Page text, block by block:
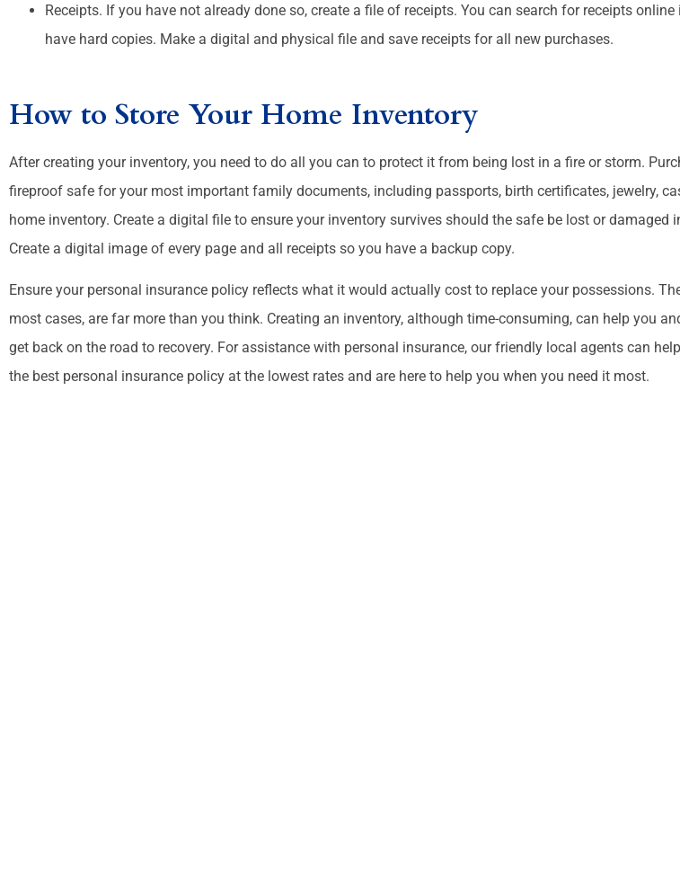
Receipts. If you have not already done so, create a file of receipts. You can search for receipts
have hard copies. Make a digital and physical file and save receipts for all new purchases.
How to Store Your Home Inventory
After creating your inventory, you need to do all you can to protect it from being lost in a fire or storm.
fireproof safe for your most important family documents, including passports, birth certificates, jewelry,
home inventory. Create a digital file to ensure your inventory survives should the safe be lost or damaged
Create a digital image of every page and all receipts so you have a backup copy.
Ensure your personal insurance policy reflects what it would actually cost to replace your possessions.
most cases, are far more than you think. Creating an inventory, although time-consuming, can help you
get back on the road to recovery. For assistance with personal insurance, our friendly local agents can
the best personal insurance policy at the lowest rates and are here to help you when you need it most.